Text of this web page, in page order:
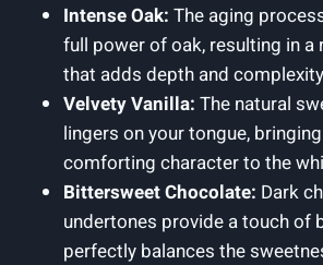
Intense Oak: The aging
full power of oak, resulting in a
that adds depth and
Velvety Vanilla: The natural
lingers on your tongue,
comforting character to the
Bittersweet Chocolate: Dark
undertones provide a touch of
perfectly balances the